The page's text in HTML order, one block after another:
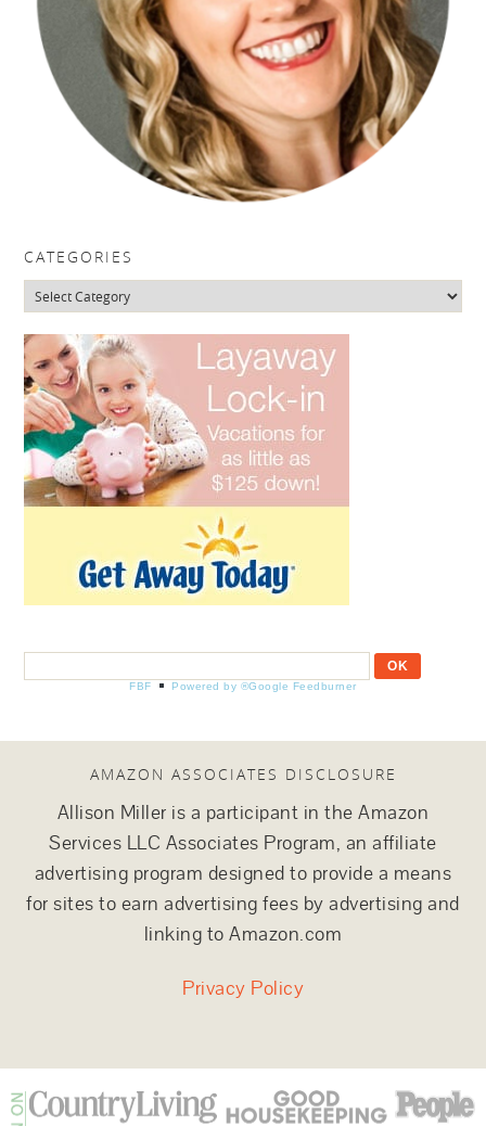
CATEGORIES
Categories
FBF Powered by ®Google Feedburner
AMAZON ASSOCIATES DISCLOSURE
Allison Miller is a participant in the Amazon
Services LLC Associates Program, an affiliate
advertising program designed to provide a means
for sites to earn advertising fees by advertising and
linking to Amazon.com
Privacy Policy